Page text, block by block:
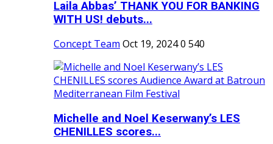
Laila Abbas’ THANK YOU FOR BANKING
WITH US! debuts...
Concept Team Oct 19, 20240 540
Michelle and Noel Keserwany’s LES
CHENILLES scores...